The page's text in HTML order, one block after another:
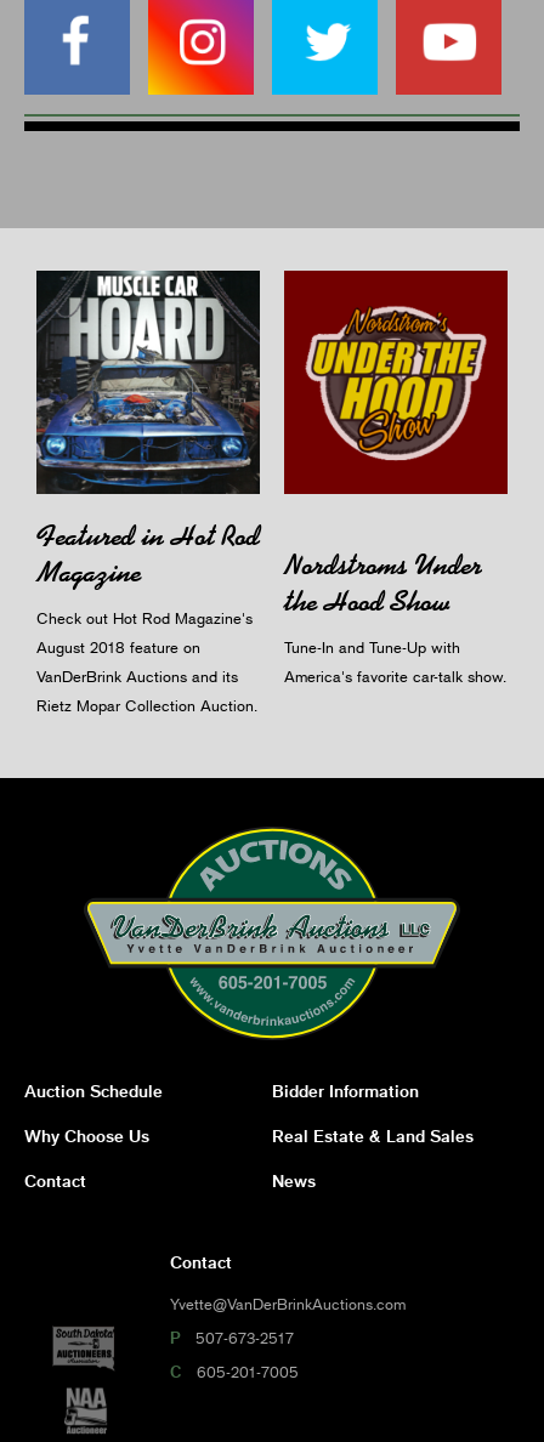
Featured in Hot Rod
Magazine
Check out Hot Rod Magazine's
August 2018 feature on
VanDerBrink Auctions and its
Rietz Mopar Collection Auction.
Nordstroms Under
the Hood Show
Tune-In and Tune-Up with
America's favorite car-talk show.
Auction Schedule Bidder Information
Why Choose Us Real Estate & Land Sales
Contact News
Contact
Yvette@VanDerBrinkAuctions.com
P 507-673-2517
C 605-201-7005